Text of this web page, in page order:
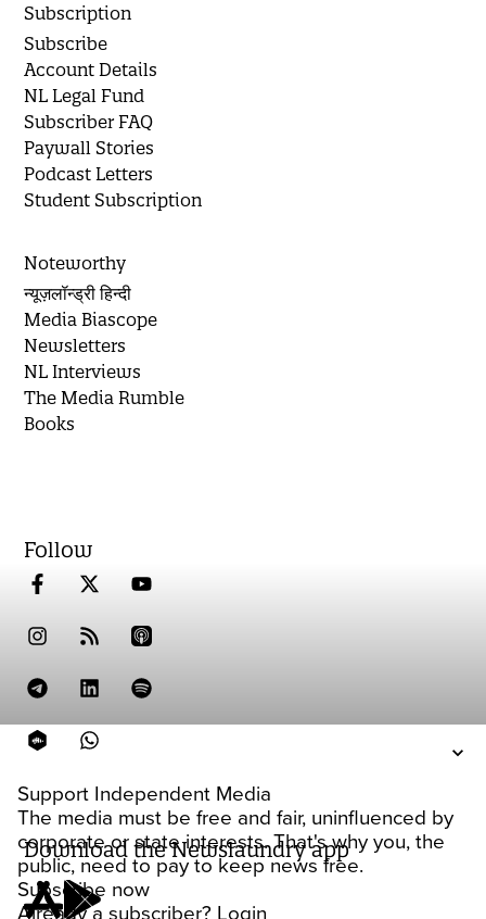
Support Independent Media
The media must be free and fair, uninfluenced by
corporate or state interests. That's why you, the
public, need to pay to keep news free.
Subscribe now
Already a subscriber? Login
Subscription
Subscribe
Account Details
NL Legal Fund
Subscriber FAQ
Paywall Stories
Podcast Letters
Student Subscription
Noteworthy
न्यूज़लॉन्ड्री हिन्दी
Media Biascope
Newsletters
NL Interviews
The Media Rumble
Books
Follow
Download the Newslaundry app